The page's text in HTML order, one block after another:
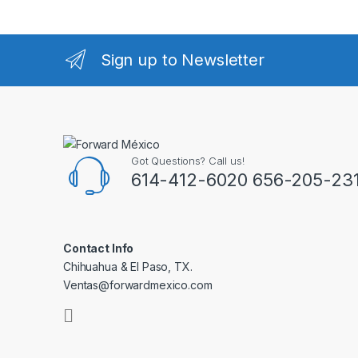
Sign up to Newsletter
Got Questions? Call us!
614-412-6020 656-205-
Contact Info
Chihuahua & El Paso, TX.
Ventas@forwardmexico.com